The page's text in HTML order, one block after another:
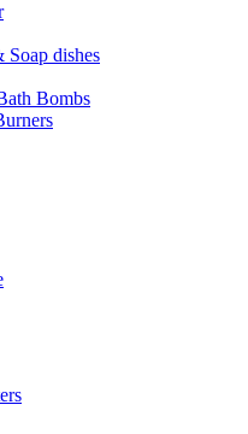
Soap dishes
Bombs